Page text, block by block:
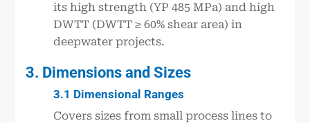
its high strength (YP 485 MPa) and high
DWTT (DWTT ≥ 60% shear area) in
deepwater projects.
3. Dimensions and Sizes
3.1 Dimensional Ranges
Covers sizes from small process lines to